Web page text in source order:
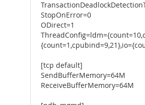
StopOnError=0
ODirect=1
[tcp default]
SendBufferMemory=64M
ReceiveBufferMemory=64M